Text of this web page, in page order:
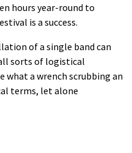
hours year-round to
is a success.
of a single band can
sorts of logistical
what a wrench scrubbing an
terms, let alone